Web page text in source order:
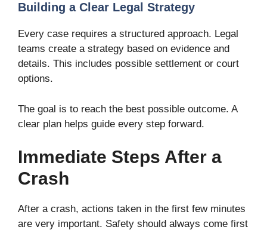
Building a Clear Legal Strategy
Every case requires a structured approach. Legal
teams create a strategy based on evidence and
details. This includes possible settlement or court
options.
The goal is to reach the best possible outcome. A
clear plan helps guide every step forward.
Immediate Steps After a
Crash
After a crash, actions taken in the first few minutes
are very important. Safety should always come first